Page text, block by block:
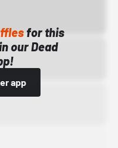
for this
our Dead
app